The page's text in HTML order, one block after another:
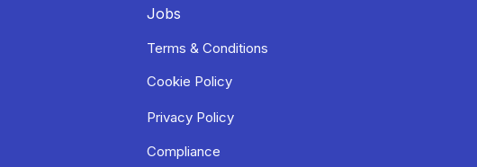
Jobs
Terms & Conditions
Cookie Policy
Privacy Policy
Compliance